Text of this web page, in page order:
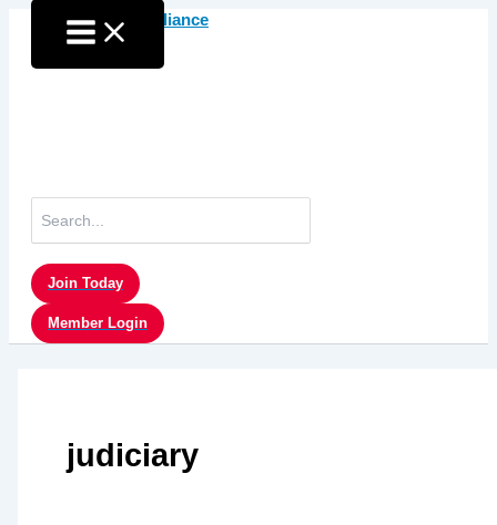
content
for:
Join Today
Member Login
judiciary